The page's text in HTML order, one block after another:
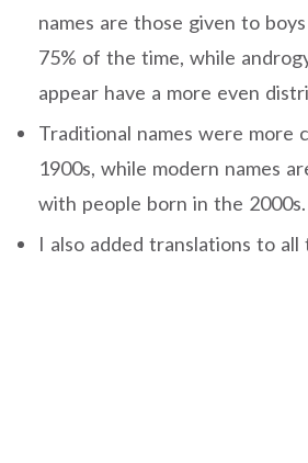
names are those given to
75% of the time, while
appear have a more even
Traditional names were more
1900s, while modern names
with people born in the 2000s.
I also added translations to all